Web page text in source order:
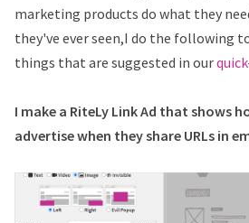
marketing products do what they
they've ever seen,I do the following
things that are suggested in our
I make a RiteLy Link Ad that shows
advertise when they share URLs in